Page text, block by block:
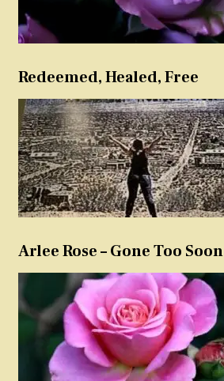
Redeemed, Healed, Free
Arlee Rose – Gone Too Soon